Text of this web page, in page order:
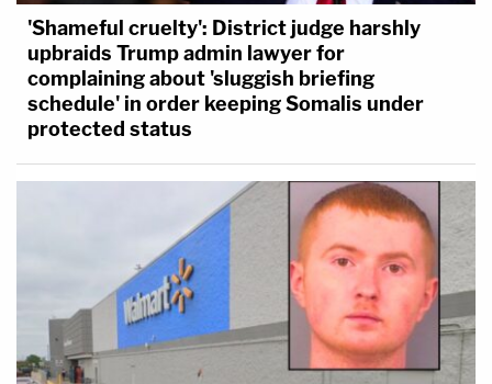
'Shameful cruelty': District judge harshly
upbraids Trump admin lawyer for
complaining about 'sluggish briefing
schedule' in order keeping Somalis under
protected status